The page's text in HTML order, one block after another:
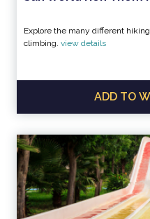
Explore the many different
climbing. view details
ADD TO